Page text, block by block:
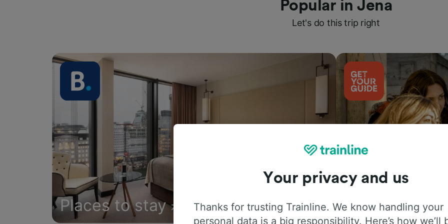
Popular in Jena
Let's do this trip right
Places to stay Things to do
Your privacy and us
Thanks for trusting Trainline. We know handling your
personal data is a big responsibility. Here’s how we’ll